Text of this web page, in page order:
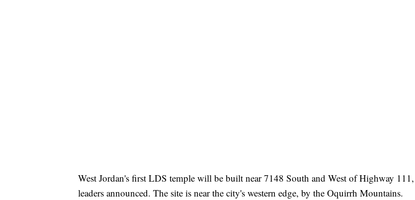
West Jordan's first LDS temple will be built near 7148 South and West of Highway 111,
leaders announced. The site is near the city's western edge, by the Oquirrh Mountains.